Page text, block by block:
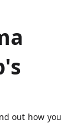
out how you